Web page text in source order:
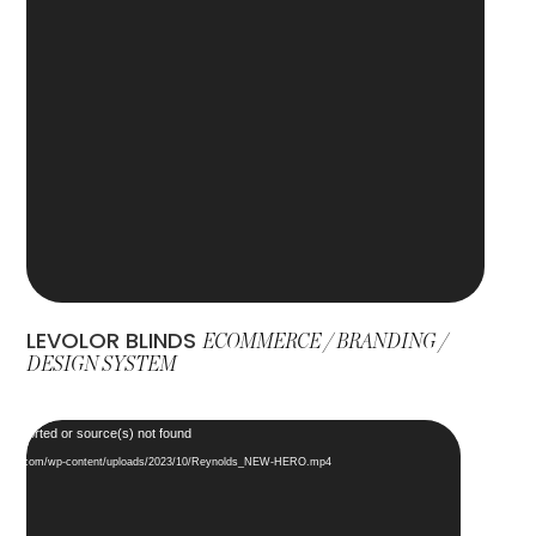
LEVOLOR BLINDSECOMMERCE / BRANDING /
DESIGN SYSTEM
Video
Player
or source(s) not found
wp-content/uploads/2023/10/Reynolds_NEW-HERO.mp4